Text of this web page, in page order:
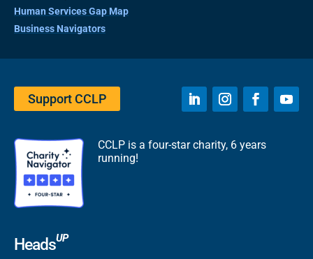
Human Services Gap Map
Business Navigators
Support CCLP
CCLP is a four-star charity, 6 years
running!
HeadsUP